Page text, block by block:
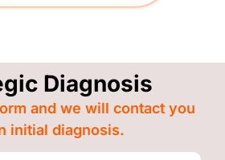
Diagnosis
and we will contact you
initial diagnosis.